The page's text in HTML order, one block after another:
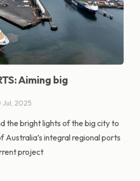
Aiming big
Jul, 2025
the bright lights of the big city to
Australia’s integral regional ports
project